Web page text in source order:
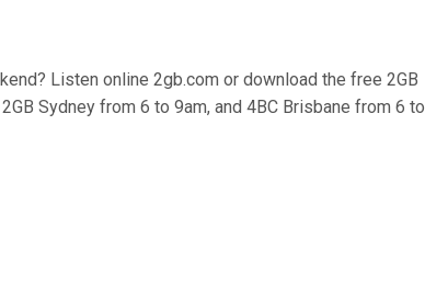
Listen online 2gb.com or download the free 2GB
Sydney from 6 to 9am, and 4BC Brisbane from 6 to